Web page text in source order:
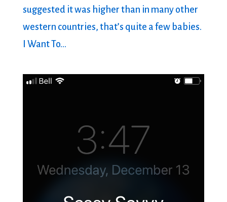
suggested it was higher than in many other
western countries, that’s quite a few babies.
I Want To...